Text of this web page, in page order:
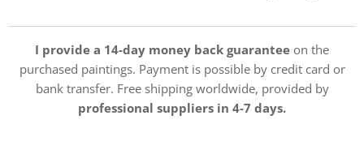
I provide a 14-day money back guarantee on the
purchased paintings. Payment is possible by credit card or
bank transfer. Free shipping worldwide, provided by
professional suppliers in 4-7 days.